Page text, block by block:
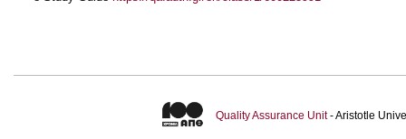
Quality Assurance Unit- Aristotle